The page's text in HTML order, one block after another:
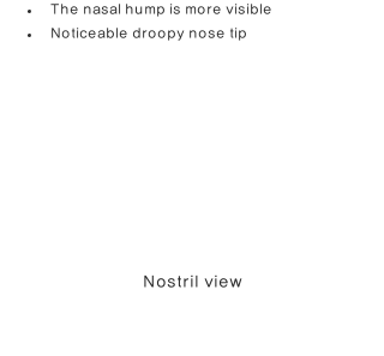
The nasal hump is more visible
Noticeable droopy nose tip
Nostril view